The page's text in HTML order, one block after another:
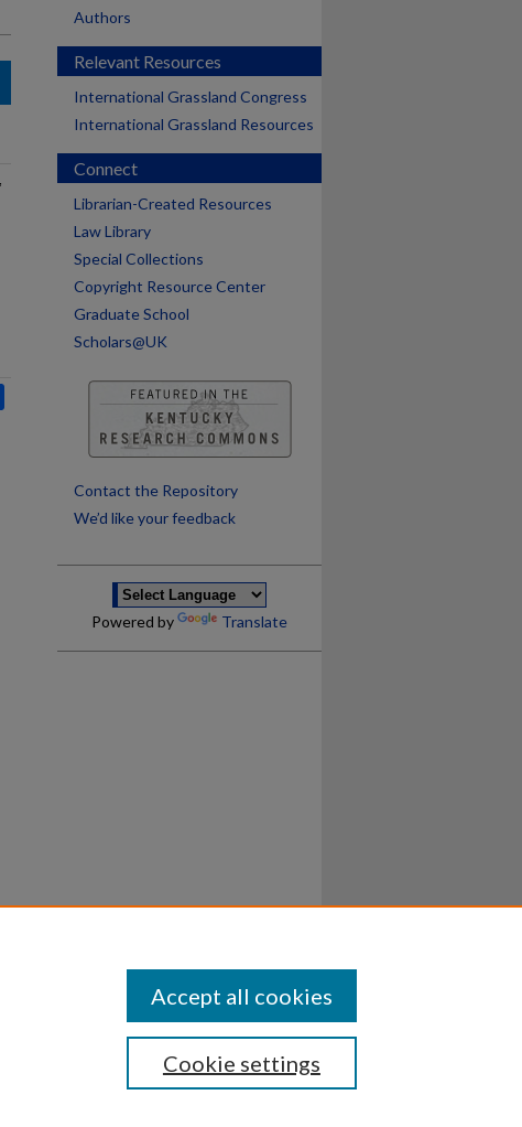
Authors
Relevant Resources
International Grassland Congress
International Grassland Resources
Connect
Librarian-Created Resources
Law Library
Special Collections
Copyright Resource Center
Graduate School
Scholars@UK
Contact the Repository
We’d like your feedback
Powered by Translate
DisclosuresCookie settings
Accept all cookies